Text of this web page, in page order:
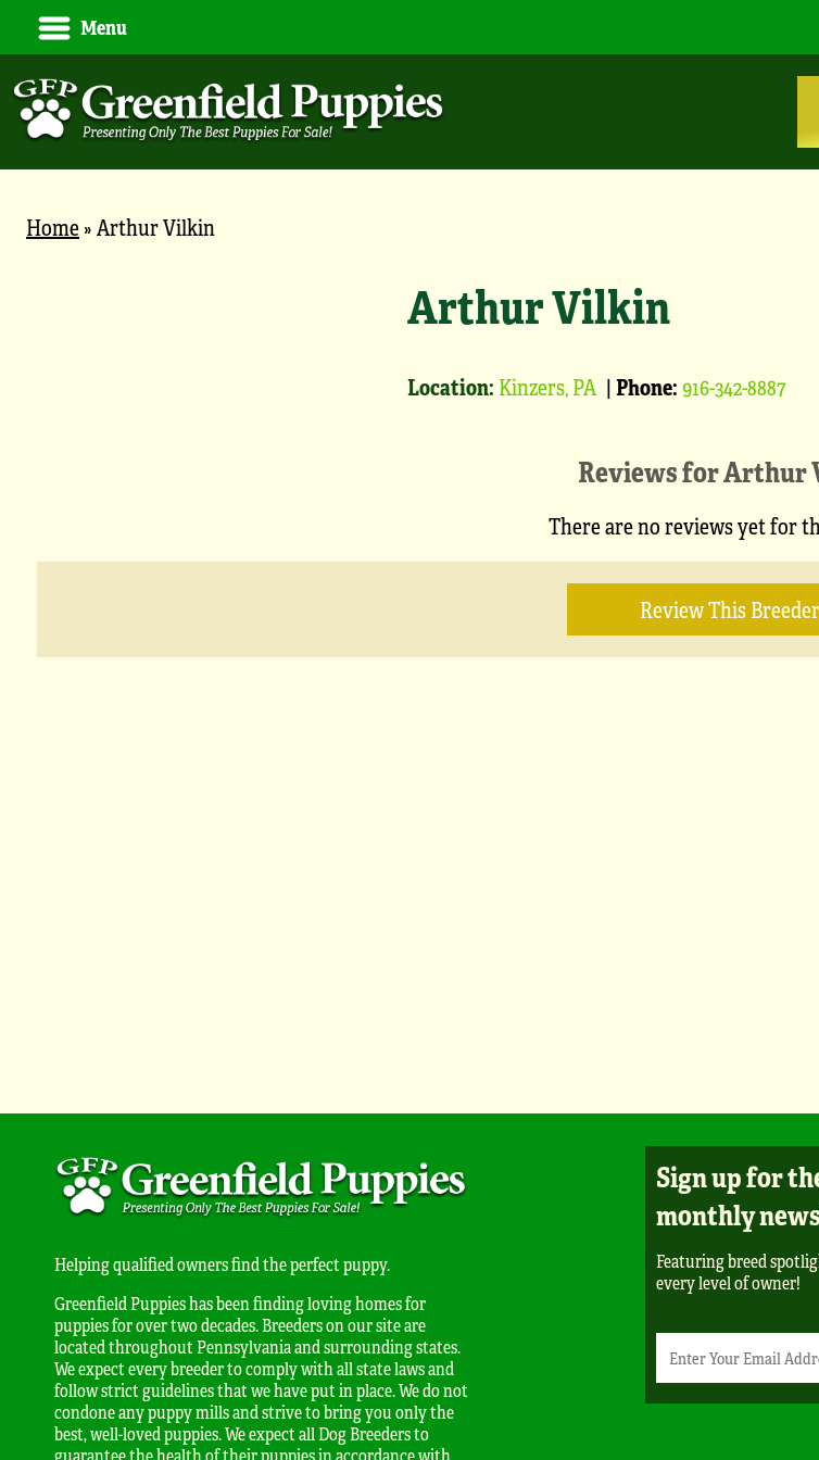
Menu
Home»Arthur Vilkin
Arthur Vilkin
Location: Kinzers, PA |Phone: 916-342-8887
Reviews forArthur
There are no reviews yet for
Review This Breeder
Helping qualified owners find the perfect puppy.
Greenfield Puppies has been finding loving homes for
puppies for over two decades. Breeders on our site are
located throughout Pennsylvania and surrounding states.
We expect every breeder to comply with all state laws and
follow strict guidelines that we have put in place. We do not
condone any puppy mills and strive to bring you only the
best, well-loved puppies. We expect all Dog Breeders to
Sign up for
monthly
Featuring breed
every level of owner!
Email